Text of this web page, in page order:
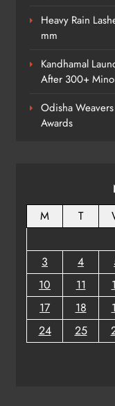
Heavy Rain
mm
Kandhamal
After 300+
Odisha
Awards
M
T
3
4
10
11
17
18
24
25